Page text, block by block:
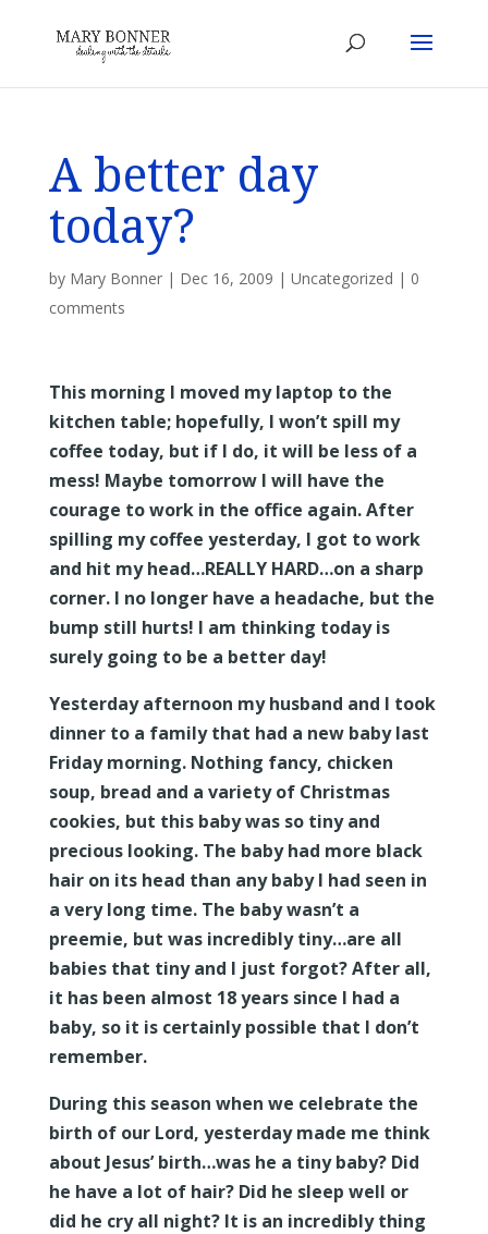
A better day
today?
by Mary Bonner| Dec 16, 2009 | Uncategorized | 0
comments
This morning I moved my laptop to the
kitchen table; hopefully, I won’t spill my
coffee today, but if I do, it will be less of a
mess! Maybe tomorrow I will have the
courage to work in the office again. After
spilling my coffee yesterday, I got to work
and hit my head…REALLY HARD…on a sharp
corner. I no longer have a headache, but the
bump still hurts! I am thinking today is
surely going to be a better day!
Yesterday afternoon my husband and I took
dinner to a family that had a new baby last
Friday morning. Nothing fancy, chicken
soup, bread and a variety of Christmas
cookies, but this baby was so tiny and
precious looking. The baby had more black
hair on its head than any baby I had seen in
a very long time. The baby wasn’t a
preemie, but was incredibly tiny…are all
babies that tiny and I just forgot? After all,
it has been almost 18 years since I had a
baby, so it is certainly possible that I don’t
remember.
During this season when we celebrate the
birth of our Lord, yesterday made me think
about Jesus’ birth…was he a tiny baby? Did
he have a lot of hair? Did he sleep well or
did he cry all night? It is an incredibly thing